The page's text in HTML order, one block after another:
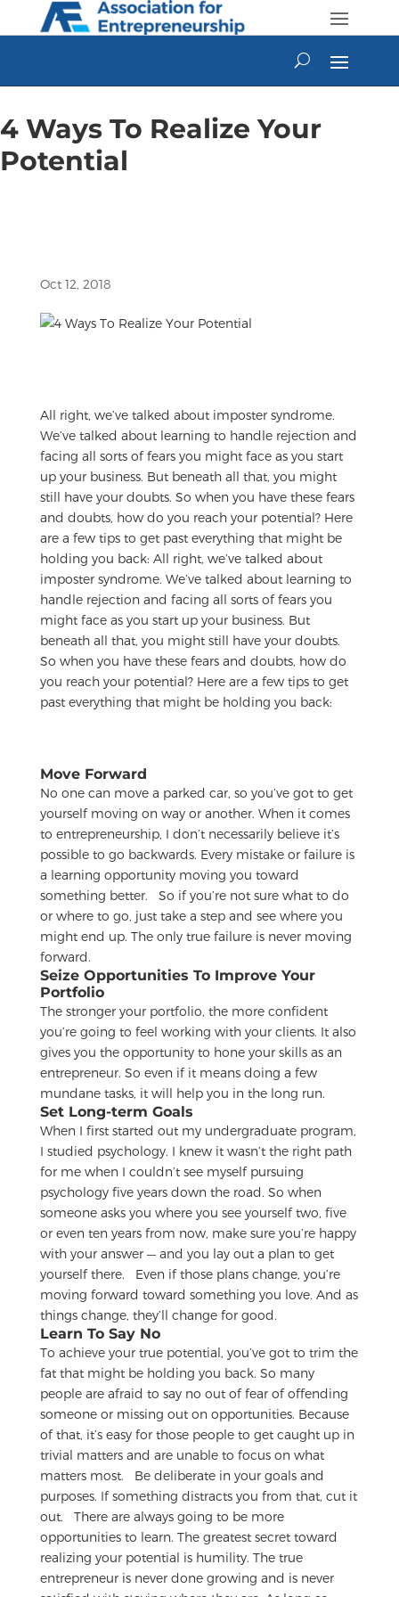
content
4 Ways To Realize Your
Potential
Oct 12, 2018
All right, we’ve talked about imposter syndrome.
We’ve talked about learning to handle rejection and
facing all sorts of fears you might face as you start
up your business. But beneath all that, you might
still have your doubts. So when you have these fears
and doubts, how do you reach your potential? Here
are a few tips to get past everything that might be
holding you back: All right, we’ve talked about
imposter syndrome. We’ve talked about learning to
handle rejection and facing all sorts of fears you
might face as you start up your business. But
beneath all that, you might still have your doubts.
So when you have these fears and doubts, how do
you reach your potential? Here are a few tips to get
past everything that might be holding you back:
Move Forward
No one can move a parked car, so you’ve got to get
yourself moving on way or another. When it comes
to entrepreneurship, I don’t necessarily believe it’s
possible to go backwards. Every mistake or failure is
a learning opportunity moving you toward
something better.
So if you’re not sure what to do
or where to go, just take a step and see where you
might end up. The only true failure is never moving
forward.
Seize Opportunities To Improve Your
Portfolio
The stronger your portfolio, the more confident
you’re going to feel working with your clients. It also
gives you the opportunity to hone your skills as an
entrepreneur. So even if it means doing a few
mundane tasks, it will help you in the long run.
Set Long-term Goals
When I first started out my undergraduate program,
I studied psychology. I knew it wasn’t the right path
for me when I couldn’t see myself pursuing
psychology five years down the road. So when
someone asks you where you see yourself two, five
or even ten years from now, make sure you’re happy
with your answer — and you lay out a plan to get
yourself there.
Even if those plans change, you’re
moving forward toward something you love. And as
things change, they’ll change for good.
Learn To Say No
To achieve your true potential, you’ve got to trim the
fat that might be holding you back. So many
people are afraid to say no out of fear of offending
someone or missing out on opportunities. Because
of that, it’s easy for those people to get caught up in
trivial matters and are unable to focus on what
matters most.
Be deliberate in your goals and
purposes. If something distracts you from that, cut it
out.
There are always going to be more
opportunities to learn. The greatest secret toward
realizing your potential is humility. The true
entrepreneur is never done growing and is never